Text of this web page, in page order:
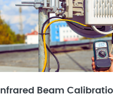
Infrared Beam